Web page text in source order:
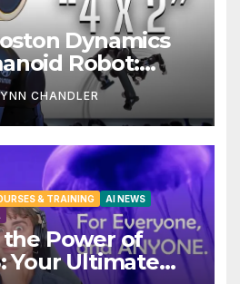
Dynamics
Robot:
Upgrades
Video
CHANDLER
& TRAINING
AI NEWS
Power of
Your Ultimate